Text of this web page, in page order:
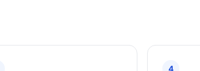
4